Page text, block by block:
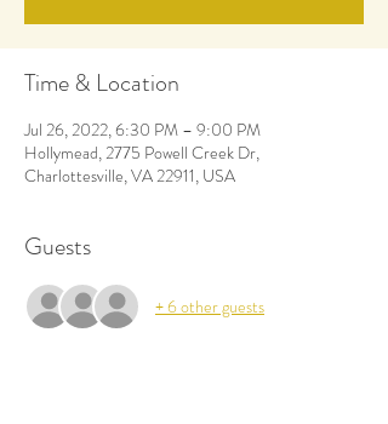
Time & Location
Jul 26, 2022, 6:30 PM – 9:00 PM
Hollymead, 2775 Powell Creek Dr,
Charlottesville, VA 22911, USA
Guests
+ 6 other guests